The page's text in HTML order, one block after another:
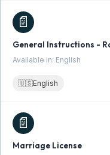
📄
General Instructions -
Available in: English
🇺🇸English
📄
Marriage License